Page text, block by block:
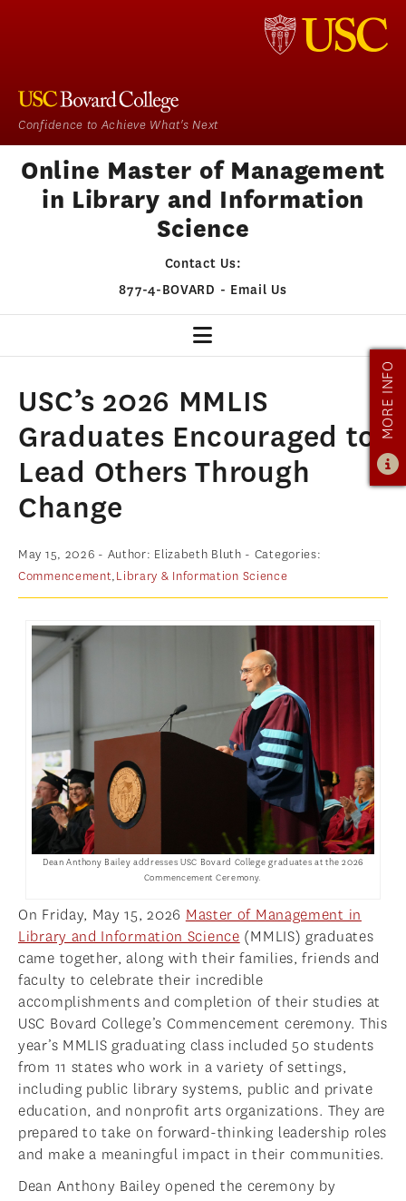
Confidence to Achieve What's Next
Online Master of Management
in Library and Information
Science
Contact Us:
877-4-BOVARD - Email Us
PROGRAM OVERVIEW
CAREER RESOURCES
STUDENT ASSESSMENT
ADVISORY BOARD
ADMISSIONS OVERVIEW
HOW TO APPLY
TUITION & FINANCIAL AID
MMLIS AMBASSADORS
APPLY
USC’s 2026 MMLIS
Graduates Encouraged to
Lead Others Through
Change
May 15, 2026 - Author: Elizabeth Bluth - Categories:
Commencement,Library & Information Science
Dean Anthony Bailey addresses USC Bovard College graduates at the 2026
Commencement Ceremony.
On Friday, May 15, 2026 Master of Management in
Library and Information Science (MMLIS) graduates
came together, along with their families, friends and
faculty to celebrate their incredible
accomplishments and completion of their studies at
USC Bovard College’s Commencement ceremony. This
year’s MMLIS graduating class included 50 students
from 11 states who work in a variety of settings,
including public library systems, public and private
education, and nonprofit arts organizations. They are
prepared to take on forward-thinking leadership roles
and make a meaningful impact in their communities.
Dean Anthony Bailey opened the ceremony by
MORE INFO